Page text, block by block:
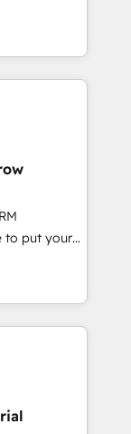
At
Eliteの実装
エージェン
ティング・営
ープ会社・部
します。意
1️⃣
化から、
運用、デー
計・実装。
ぐDX×AI変
to put your
think along
once
& Service
(e.g. MS